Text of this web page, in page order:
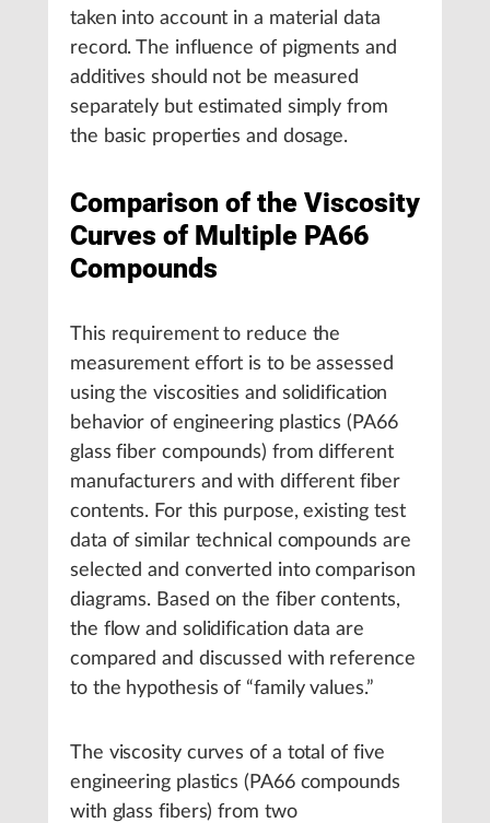
taken into account in a material data
record. The influence of pigments and
additives should not be measured
separately but estimated simply from
the basic properties and dosage.
Comparison of the Viscosity
Curves of Multiple PA66
Compounds
This requirement to reduce the
measurement effort is to be assessed
using the viscosities and solidification
behavior of engineering plastics (PA66
glass fiber compounds) from different
manufacturers and with different fiber
contents. For this purpose, existing test
data of similar technical compounds are
selected and converted into comparison
diagrams. Based on the fiber contents,
the flow and solidification data are
compared and discussed with reference
to the hypothesis of “family values.”
The viscosity curves of a total of five
engineering plastics (PA66 compounds
with glass fibers) from two